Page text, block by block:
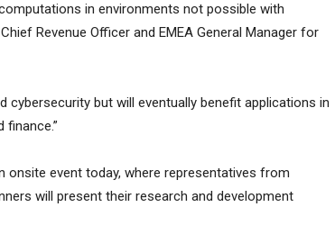
in environments not possible with
Revenue Officer and EMEA General Manager for
cybersecurity but will eventually benefit applications in
finance.”
onsite event today, where representatives from
will present their research and development